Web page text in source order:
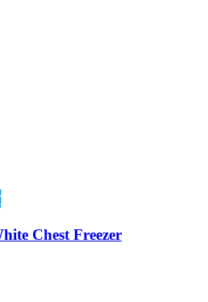
Chest Freezer